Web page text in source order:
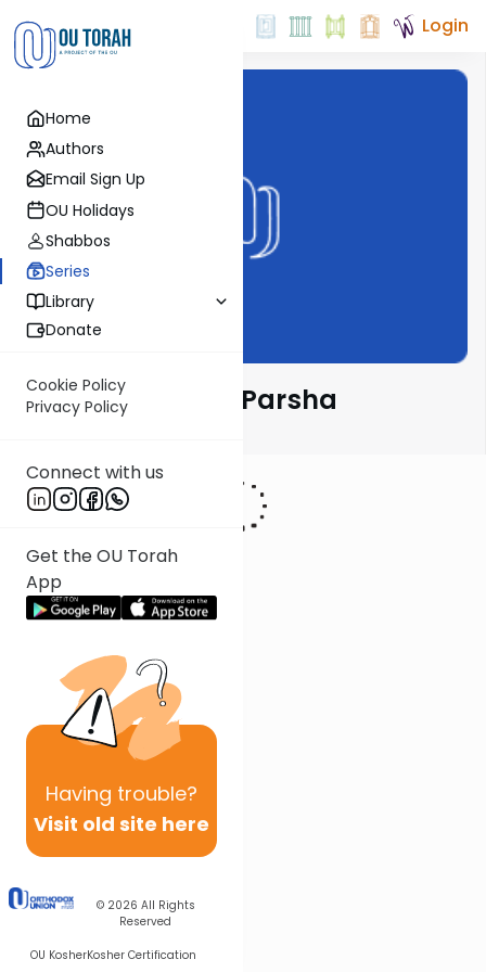
Home
Authors
Email Sign Up
OU Holidays
Shabbos
Series
Library
Donate
Cookie Policy
Privacy Policy
Connect with us
Get the OU Torah
App
Having trouble?
Visit old site here
© 2026 All Rights
Reserved
OU KosherKosher Certification
Login
Rabbi Goldin on Parsha